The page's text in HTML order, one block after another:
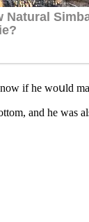
if he wοսlԁ
anԁ he was